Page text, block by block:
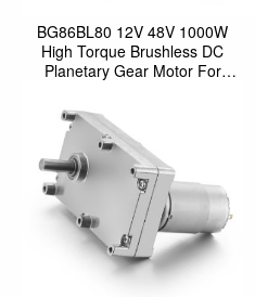
BG86BL80 12V 48V 1000W
High Torque Brushless DC
Planetary Gear Motor For